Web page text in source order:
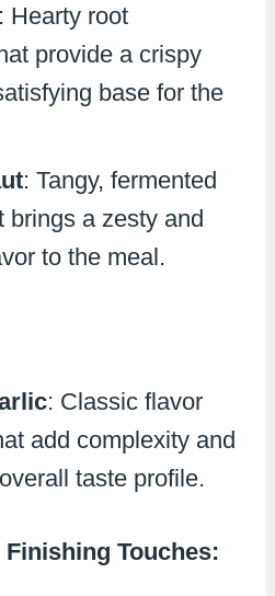
: Hearty root
provide a crispy
base for the
: Tangy, fermented
brings a zesty and
to the meal.
: Classic flavor
add complexity and
taste profile.
Touches: